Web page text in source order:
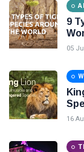
9
05
16